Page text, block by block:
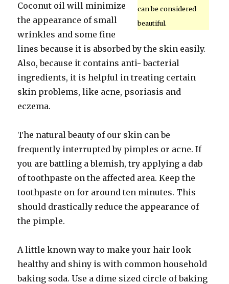
can be considered
beautiful.
Coconut oil will minimize
the appearance of small
wrinkles and some fine
lines because it is absorbed by the skin easily.
Also, because it contains anti- bacterial
ingredients, it is helpful in treating certain
skin problems, like acne, psoriasis and
eczema.
The natural beauty of our skin can be
frequently interrupted by pimples or acne. If
you are battling a blemish, try applying a dab
of toothpaste on the affected area. Keep the
toothpaste on for around ten minutes. This
should drastically reduce the appearance of
the pimple.
A little known way to make your hair look
healthy and shiny is with common household
baking soda. Use a dime sized circle of baking